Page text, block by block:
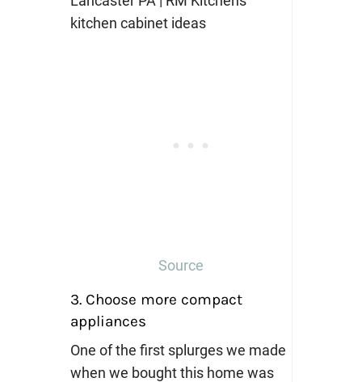
Source
3. Choose more compact
appliances
One of the first splurges we made
when we bought this home was